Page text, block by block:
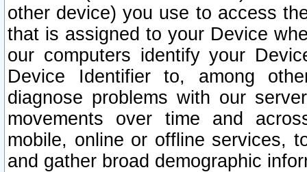
other device) you use to access
that is assigned to your Device
our computers identify your
Device Identifier to, among
diagnose problems with our
movements over time and
mobile, online or offline services,
and gather broad demographic